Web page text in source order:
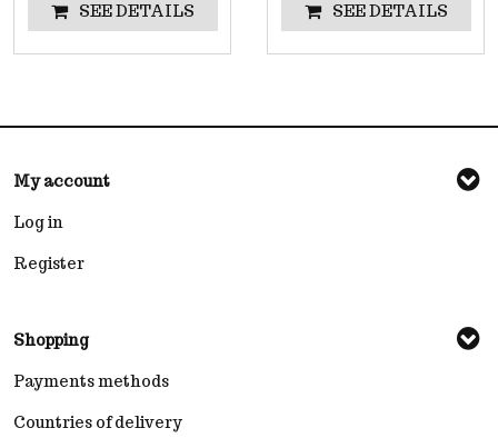
SEE DETAILS SEE DETAILS
My account
Log in
Register
Shopping
Payments methods
Countries of delivery